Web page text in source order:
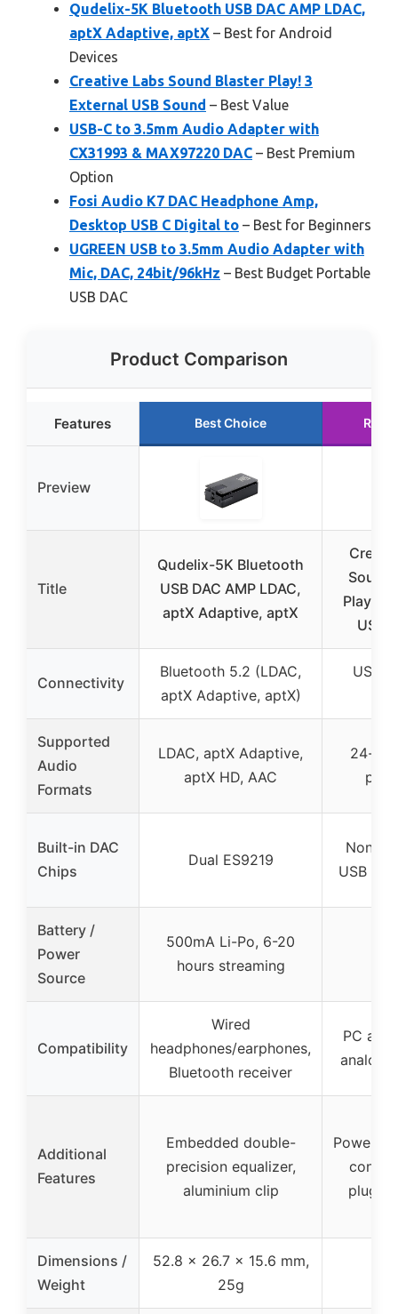
Qudelix-5K Bluetooth USB DAC AMP LDAC,
aptX Adaptive, aptX – Best for Android
Devices
Creative Labs Sound Blaster Play! 3
External USB Sound – Best Value
USB-C to 3.5mm Audio Adapter with
CX31993 & MAX97220 DAC – Best Premium
Option
Fosi Audio K7 DAC Headphone Amp,
Desktop USB C Digital to – Best for Beginners
UGREEN USB to 3.5mm Audio Adapter with
Mic, DAC, 24bit/96kHz – Best Budget Portable
USB DAC
Product Comparison
Features Best Choice
Preview
Title
Qudelix-5K Bluetooth
USB DAC AMP LDAC,
aptX Adaptive, aptX
Sound
Play! 3
USB
Connectivity
Bluetooth 5.2 (LDAC,
aptX Adaptive, aptX)
USB
Supported
Audio
Formats
LDAC, aptX Adaptive,
aptX HD, AAC
24-bit
Built-in DAC
Chips
Dual ES9219
None
USB
Battery /
Power
Source
500mA Li-Po, 6-20
hours streaming
Compatibility
Wired
headphones/earphones,
Bluetooth receiver
PC and
analog
Additional
Features
Embedded double-
precision equalizer,
aluminium clip
plug-
Dimensions /
Weight
52.8 x 26.7 x 15.6 mm,
25g